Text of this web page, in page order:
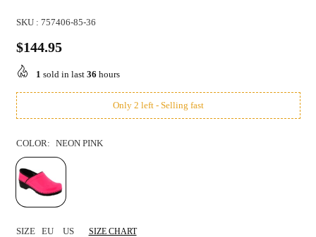
SKU : 757406-85-36
Regular
price
$144.95
1 sold in last 36 hours
Only 2 left - Selling fast
COLOR: NEON PINK
SIZE EU US SIZE CHART